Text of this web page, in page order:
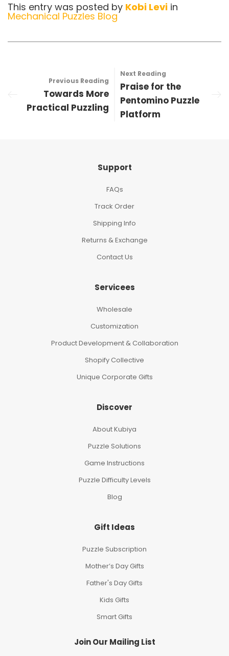
This entry was posted by Kobi Levi in
Mechanical Puzzles Blog
Previous Reading
Towards More
Practical Puzzling
Next Reading
Praise for the
Pentomino Puzzle
Platform
Support
FAQs
Track Order
Shipping Info
Returns & Exchange
Contact Us
Servicees
Wholesale
Customization
Product Development & Collaboration
Shopify Collective
Unique Corporate Gifts
Discover
About Kubiya
Puzzle Solutions
Game Instructions
Puzzle Difficulty Levels
Blog
Gift Ideas
Puzzle Subscription
Mother’s Day Gifts
Father's Day Gifts
Kids Gifts
Smart Gifts
Join Our Mailing List